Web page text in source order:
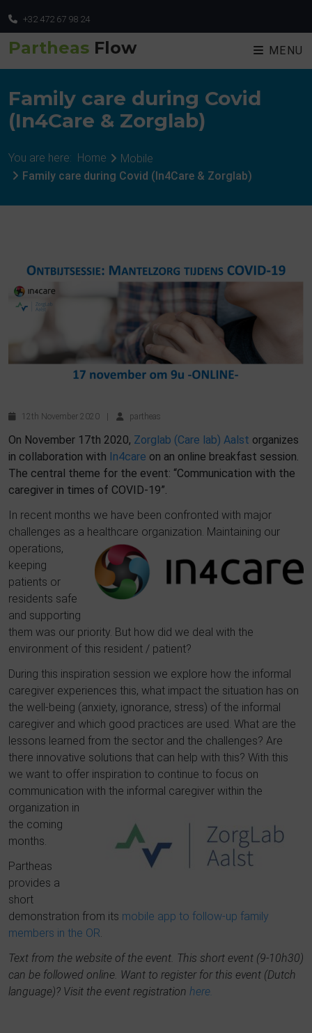
+32 472 67 98 24
Partheas Flow MENU
Family care during Covid
(In4Care & Zorglab)
You are here: Home
Mobile
Family care during Covid (In4Care & Zorglab)
12th November 2020 partheas
On November 17th 2020, Zorglab (Care lab) Aalst organizes
in collaboration with In4care on an online breakfast session.
The central theme for the event: “Communication with the
caregiver in times of COVID-19”.
In recent months we have been confronted with major
challenges as a healthcare organization. Maintaining our
operations,
keeping
patients or
residents safe
and supporting
them was our priority. But how did we deal with the
environment of this resident / patient?
During this inspiration session we explore how the informal
caregiver experiences this, what impact the situation has on
the well-being (anxiety, ignorance, stress) of the informal
caregiver and which good practices are used. What are the
lessons learned from the sector and the challenges? Are
there innovative solutions that can help with this? With this
we want to offer inspiration to continue to focus on
communication with the informal caregiver within the
organization in
the coming
months.
Partheas
provides a
short
demonstration from its mobile app to follow-up family
members in the OR.
Text from the website of the event. This short event (9-10h30)
can be followed online. Want to register for this event (Dutch
language)? Visit the event registration here.